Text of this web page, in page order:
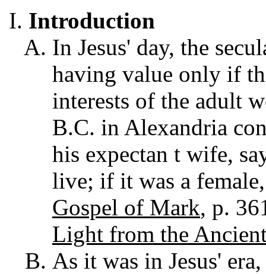
Introduction
In Jesus' day, the
having value only if
interests of the adult
B.C. in Alexandria
his expectan t wife,
live; if it was a
Gospel of Mark, p.
Light from the
As it was in Jesus'